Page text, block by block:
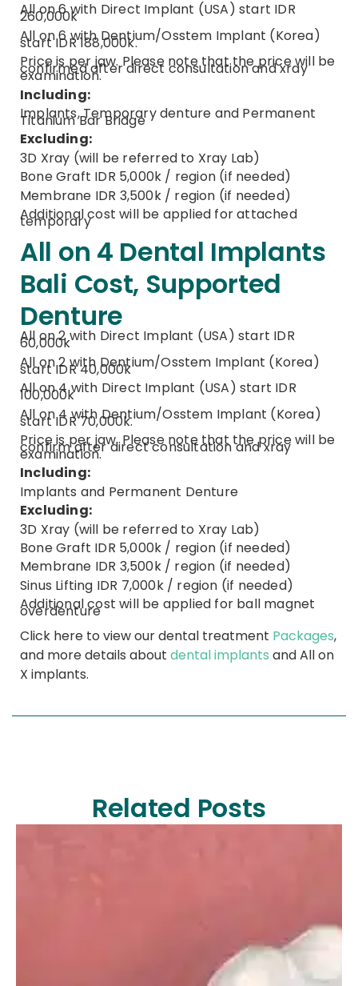
All on 6 with Direct Implant (USA) start IDR
260,000k
All on 6 with Dentium/Osstem Implant (Korea)
start IDR 188,000k.
Price is per jaw. Please note that the price will be
confirmed after direct consultation and xray
examination.
Including:
Implants, Temporary denture and Permanent
Titanium Bar Bridge
Excluding:
3D Xray (will be referred to Xray Lab)
Bone Graft IDR 5,000k / region (if needed)
Membrane IDR 3,500k / region (if needed)
Additional cost will be applied for attached
temporary
All on 4 Dental Implants
Bali Cost, Supported
Denture
All on 2 with Direct Implant (USA) start IDR
60,000k
All on 2 with Dentium/Osstem Implant (Korea)
start IDR 40,000k
All on 4 with Direct Implant (USA) start IDR
100,000k
All on 4 with Dentium/Osstem Implant (Korea)
start IDR 70,000k.
Price is per jaw. Please note that the price will be
confirm after direct consultation and xray
examination.
Including:
Implants and Permanent Denture
Excluding:
3D Xray (will be referred to Xray Lab)
Bone Graft IDR 5,000k / region (if needed)
Membrane IDR 3,500k / region (if needed)
Sinus Lifting IDR 7,000k / region (if needed)
Additional cost will be applied for ball magnet
overdenture
Click here to view our dental treatment Packages,
and more details about dental implants and All on
X implants.
Related Posts